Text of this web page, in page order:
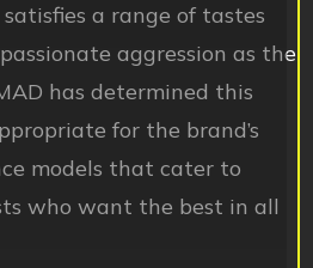
a range of tastes
aggression as the
has determined this
for the brand’s
models that cater to
who want the best in all